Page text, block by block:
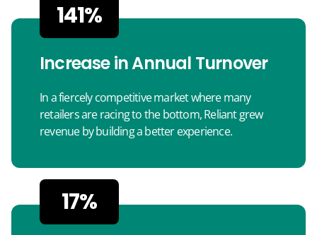
141%
Increase in Annual Turnover
In a fiercely competitive market where many
retailers are racing to the bottom, Reliant grew
revenue by building a better experience.
17%